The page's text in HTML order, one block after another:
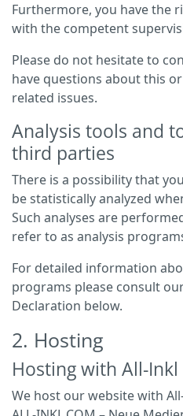
Furthermore, you have the
with the competent
Please do not hesitate to
have questions about this
related issues.
Analysis tools and
third parties
There is a possibility that
be statistically analyzed
Such analyses are
refer to as analysis
For detailed information
programs please consult
Declaration below.
2. Hosting
Hosting with All-Inkl
We host our website with